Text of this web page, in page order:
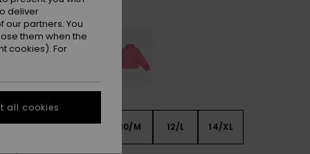
Parchment
6 8/S 10/M 12/L 14/XL
deliver
partners. You
them when the
cookies). For
all cookies